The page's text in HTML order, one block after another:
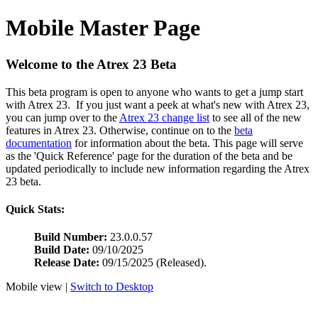
Mobile Master Page
Welcome to the Atrex 23 Beta
This beta program is open to anyone who wants to get a jump start
with Atrex 23. If you just want a peek at what's new with Atrex 23,
you can jump over to the Atrex 23 change list to see all of the new
features in Atrex 23. Otherwise, continue on to the beta
documentation for information about the beta. This page will serve
as the 'Quick Reference' page for the duration of the beta and be
updated periodically to include new information regarding the Atrex
23 beta.
Quick Stats:
Build Number: 23.0.0.57
Build Date: 09/10/2025
Release Date: 09/15/2025 (Released).
Mobile view | Switch to Desktop